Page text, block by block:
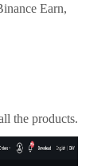
Earn,
the products.